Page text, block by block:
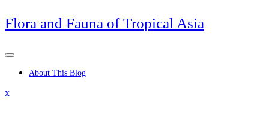
Skip
to
Flora and Fauna of Tropical Asia
About This Blog
xClose